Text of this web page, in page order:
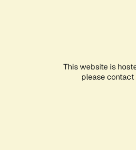
This website is
please contact